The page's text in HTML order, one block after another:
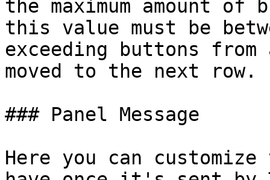
the maximum amount
this value must be
exceeding buttons
moved to the next row.
### Panel Message
Here you can